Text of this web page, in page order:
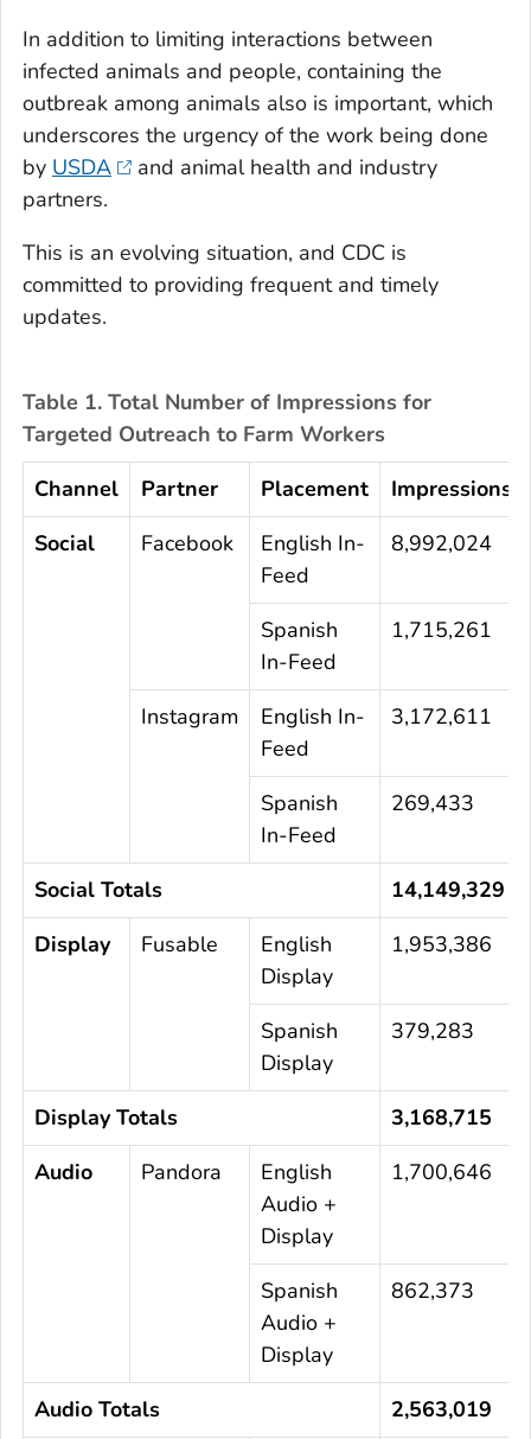
In addition to limiting interactions between
infected animals and people, containing the
outbreak among animals also is important, which
underscores the urgency of the work being done
by USDA
and animal health and industry
partners.
This is an evolving situation, and CDC is
committed to providing frequent and timely
updates.
Table 1. Total Number of Impressions for
Targeted Outreach to Farm Workers
Channel
Partner Placement
Impressions
Social
Facebook
English In-
Feed
8,992,024
Spanish
In-Feed
1,715,261
Instagram
English In-
Feed
3,172,611
Spanish
In-Feed
269,433
Social Totals
14,149,329
Display
Fusable
English
Display
1,953,386
Spanish
Display
379,283
Display Totals
3,168,715
Audio
Pandora
English
Audio +
Display
1,700,646
Spanish
Audio +
Display
862,373
Audio Totals
2,563,019